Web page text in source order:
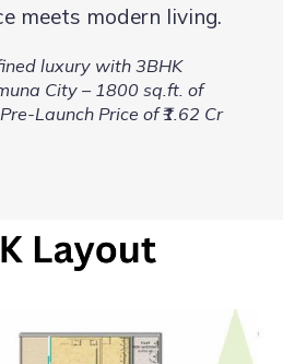
meets modern living.
luxury with 3BHK
City – 1800 sq.ft. of
Launch Price of ₹1.62 Cr